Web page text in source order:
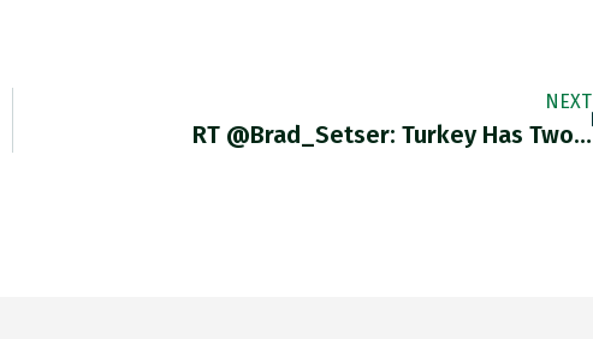
NEXT
RT @Brad_Setser: Turkey Has Two…